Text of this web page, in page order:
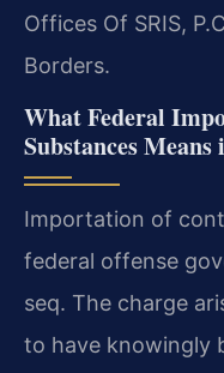
Offices Of SRIS,
Borders.
What Federal
Substances
Importation of
federal offense
seq. The charge
to have knowingly